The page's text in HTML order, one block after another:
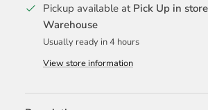
Pickup available at Pick Up in
Warehouse
Usually ready in 4 hours
View store information